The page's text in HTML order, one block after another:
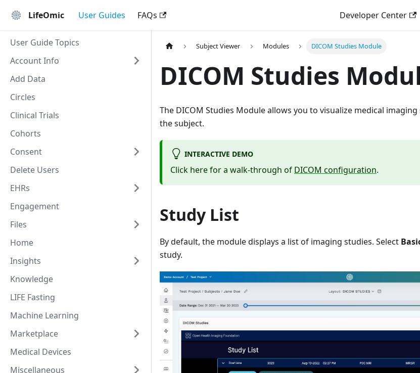
LifeOmic User Guides FAQs Developer Center
User Guide Topics
Account Info
Add Data
Circles
Clinical Trials
Cohorts
Consent
Delete Users
EHRs
Engagement
Files
Home
Insights
Knowledge
LIFE Fasting
Machine Learning
Marketplace
Medical Devices
Miscellaneous
Subject Viewer Modules DICOM Studies Module
DICOM Studies
The DICOM Studies Module allows you to visualize medical
the subject.
INTERACTIVE DEMO
Click here for a walk-through of DICOM configuration.
Study List
By default, the module displays a list of imaging studies. Select
study.